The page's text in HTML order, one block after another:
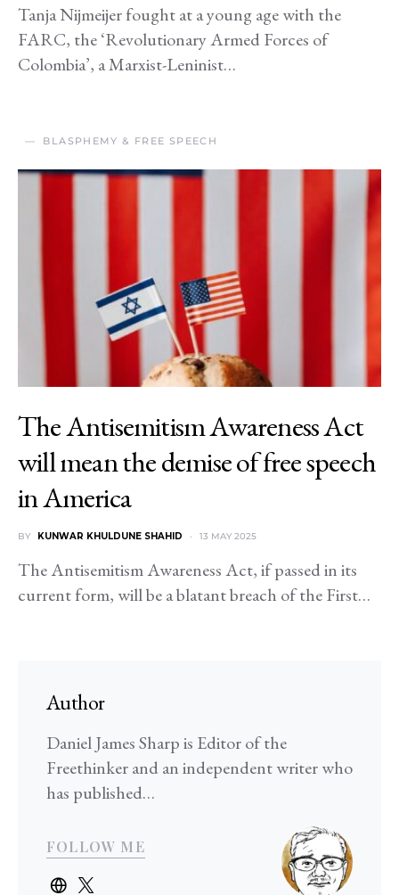
Tanja Nijmeijer fought at a young age with the
FARC, the ‘Revolutionary Armed Forces of
Colombia’, a Marxist-Leninist…
BLASPHEMY & FREE SPEECH
The Antisemitism Awareness Act
will mean the demise of free speech
in America
BY KUNWAR KHULDUNE SHAHID 13 MAY 2025
The Antisemitism Awareness Act, if passed in its
current form, will be a blatant breach of the First…
Author
Daniel James Sharp is Editor of the
Freethinker and an independent writer who
has published…
FOLLOW ME